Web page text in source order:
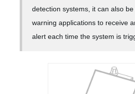
detection systems, it can also
warning applications to receive
alert each time the system is